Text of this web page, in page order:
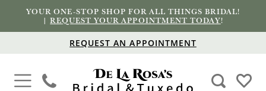
YOUR ONE-STOP SHOP FOR ALL THINGS BRIDAL!
|REQUEST YOUR APPOINTMENT TODAY!
REQUEST AN APPOINTMENT